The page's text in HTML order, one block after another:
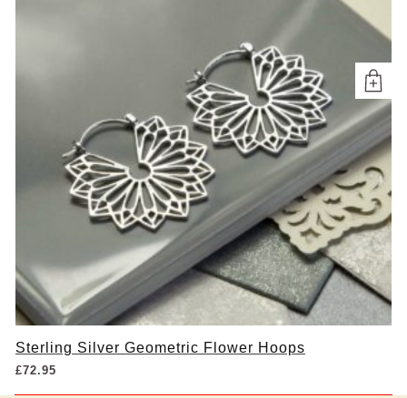
Sterling Silver Geometric Flower Hoops
£72.95